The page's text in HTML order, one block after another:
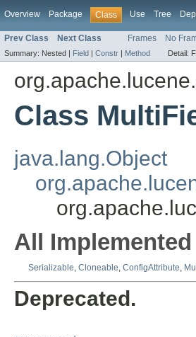
Overview Package Class Use Tree
Prev Class Next Class Frames No
Summary: Nested | Field | Constr | Method Detail:
Class
java.lang.Object
All
Serializable, Cloneable, ConfigAttribute,
Deprecated.